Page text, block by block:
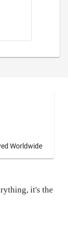
Worldwide
it's the